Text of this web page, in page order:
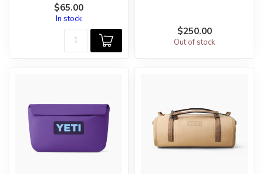
Loadout® GoBox...
$65.00
In stock
$250.00
Out of stock